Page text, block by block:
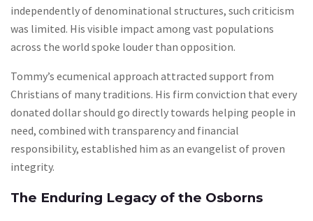
independently of denominational structures, such criticism
was limited. His visible impact among vast populations
across the world spoke louder than opposition.
Tommy’s ecumenical approach attracted support from
Christians of many traditions. His firm conviction that every
donated dollar should go directly towards helping people in
need, combined with transparency and financial
responsibility, established him as an evangelist of proven
integrity.
The Enduring Legacy of the Osborns